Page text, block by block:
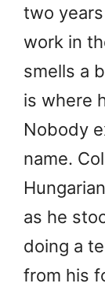
two
work in
smells a
is where
Nobody
name.
as he
doing a
from his